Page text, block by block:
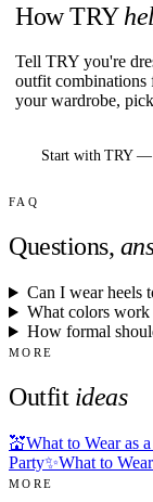
How TRY
Tell TRY you're
outfit combinations
your wardrobe,
Start with TRY —
FAQ
Questions,
Can I wear heels
What colors
How formal
MORE
Outfit ideas
💒What to Wear as
Party✨What to
MORE